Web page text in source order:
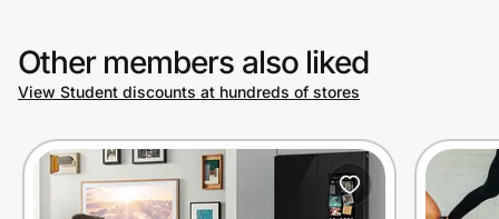
Other members also liked
View Student discounts at hundreds of stores